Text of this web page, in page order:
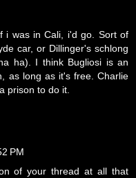
i was in Cali, i'd go. Sort of
car, or Dillinger's schlong
ha). I think Bugliosi is an
as long as it's free. Charlie
prison to do it.
PM
of your thread at all that